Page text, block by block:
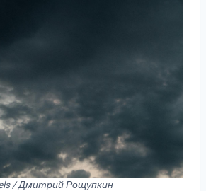
/ Дмитрий Рощупкин